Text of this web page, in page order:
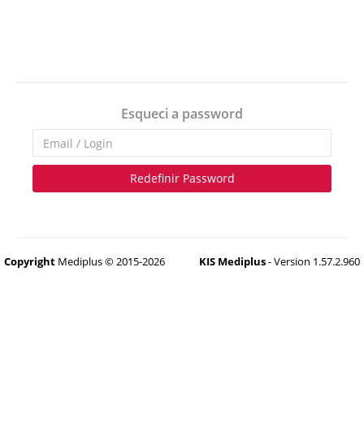
Esqueci a password
Redefinir Password
KIS Mediplus- Version 1.57.2.960
Copyright Mediplus © 2015-2026